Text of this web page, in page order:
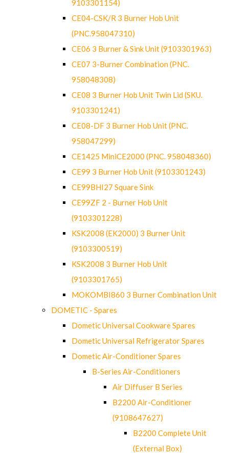
9103301154)
CE04-CSK/R 3 Burner Hob Unit
(PNC.958047310)
CE06 3 Burner & Sink Unit (9103301963)
CE07 3-Burner Combination (PNC.
958048308)
CE08 3 Burner Hob Unit Twin Lid (SKU.
9103301241)
CE08-DF 3 Burner Hob Unit (PNC.
958047299)
CE1425 MiniCE2000 (PNC. 958048360)
CE99 3 Burner Hob Unit (9103301243)
CE99BHI27 Square Sink
CE99ZF 2 - Burner Hob Unit
(9103301228)
KSK2008 (EK2000) 3 Burner Unit
(9103300519)
KSK2008 3 Burner Hob Unit
(9103301765)
MOKOMBI860 3 Burner Combination Unit
DOMETIC - Spares
Dometic Universal Cookware Spares
Dometic Universal Refrigerator Spares
Dometic Air-Conditioner Spares
B-Series Air-Conditioners
Air Diffuser B Series
B2200 Air-Conditioner
(9108647627)
B2200 Complete Unit
(External Box)